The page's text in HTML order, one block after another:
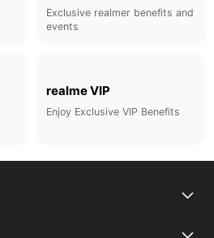
Exclusive realmer benefits and
events
realme VIP
Enjoy Exclusive VIP Benefits